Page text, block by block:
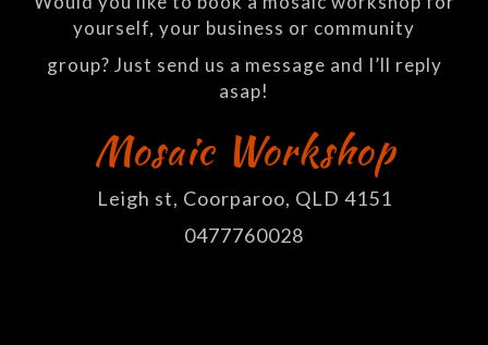
yourself, your business or community
group? Just send us a message and I’ll reply
asap!
Mosaic Workshop
Leigh st, Coorparoo, QLD 4151
0477760028